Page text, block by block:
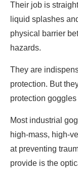
Their job is
liquid splashes
physical barrier
hazards.
They are
protection. But
protection
Most industrial
high-mass, high-
at preventing
provide is the